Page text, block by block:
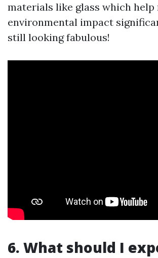
materials like glass which help
environmental impact
still looking fabulous!
6. What should I